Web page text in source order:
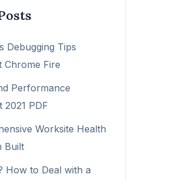
Debugging Tips
Chrome Fire
Performance
2021 PDF
Worksite Health
Built
How to Deal with a